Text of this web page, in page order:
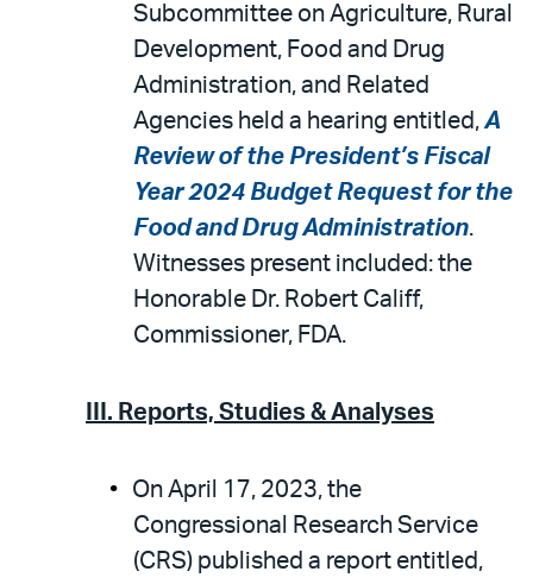
Subcommittee on Agriculture, Rural
Development, Food and Drug
Administration, and Related
Agencies held a hearing entitled,A
Review of the President’s Fiscal
Year 2024 Budget Request for the
Food and Drug Administration.
Witnesses present included: the
Honorable Dr. Robert Califf,
Commissioner, FDA.
III. Reports, Studies & Analyses
On April 17, 2023, the
Congressional Research Service
(CRS) published a report entitled,